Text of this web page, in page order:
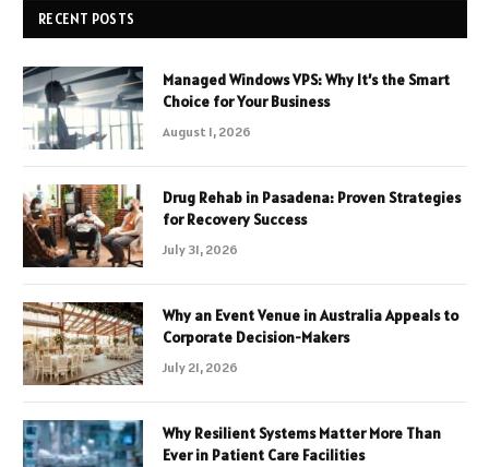
RECENT POSTS
Managed Windows VPS: Why It’s the Smart
Choice for Your Business
August 1, 2026
Drug Rehab in Pasadena: Proven Strategies
for Recovery Success
July 31, 2026
Why an Event Venue in Australia Appeals to
Corporate Decision-Makers
July 21, 2026
Why Resilient Systems Matter More Than
Ever in Patient Care Facilities